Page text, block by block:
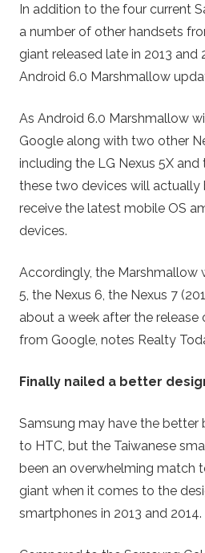
In addition to the four current
a number of other handsets
giant released late in 2013 and
Android 6.0 Marshmallow
As Android 6.0 Marshmallow
Google along with two other
including the LG Nexus 5X and
these two devices will actually
receive the latest mobile OS
devices.
Accordingly, the Marshmallow
5, the Nexus 6, the Nexus 7
about a week after the release
from Google, notes Realty
Finally nailed a better
Samsung may have the
to HTC, but the Taiwanese
been an overwhelming match
giant when it comes to the
smartphones in 2013 and 2014.